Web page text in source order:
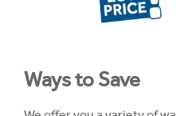
Ways to Save